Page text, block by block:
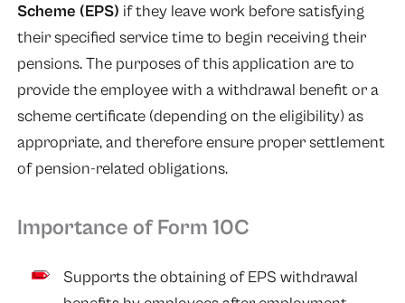
Scheme (EPS) if they leave work before satisfying
their specified service time to begin receiving their
pensions. The purposes of this application are to
provide the employee with a withdrawal benefit or a
scheme certificate (depending on the eligibility) as
appropriate, and therefore ensure proper settlement
of pension-related obligations.
Importance of Form 10C
Supports the obtaining of EPS withdrawal